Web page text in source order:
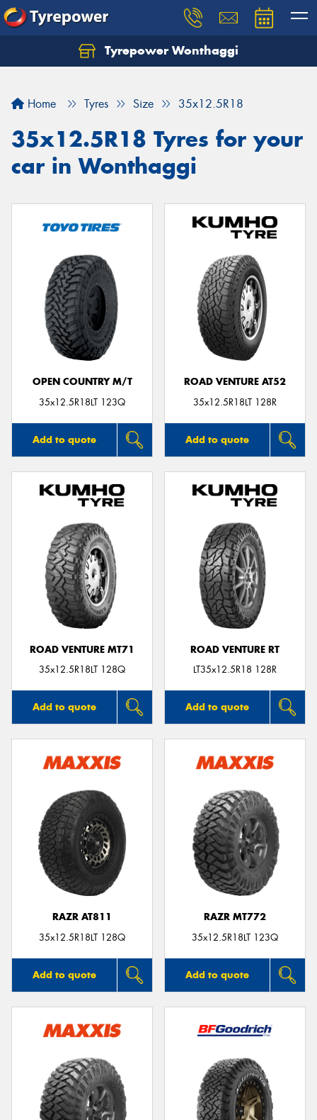
Tyrepower Wonthaggi
Home Tyres Size 35x12.5R18
35x12.5R18 Tyres for your
car in Wonthaggi
OPEN COUNTRY M/T
35x12.5R18LT 123Q
Add to quote
ROAD VENTURE AT52
35x12.5R18LT 128R
Add to quote
ROAD VENTURE MT71
35x12.5R18LT 128Q
Add to quote
ROAD VENTURE RT
LT35x12.5R18 128R
Add to quote
RAZR AT811
35x12.5R18LT 128Q
Add to quote
RAZR MT772
35x12.5R18LT 123Q
Add to quote